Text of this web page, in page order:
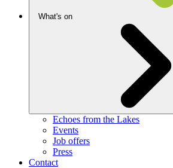
What's on
Echoes from the Lakes
Events
Job offers
Press
Contact